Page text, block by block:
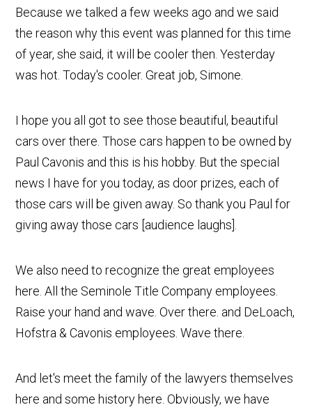
Because we talked a few weeks ago and we said
the reason why this event was planned for this time
of year, she said, it will be cooler then. Yesterday
was hot. Today's cooler. Great job, Simone.
I hope you all got to see those beautiful, beautiful
cars over there. Those cars happen to be owned by
Paul Cavonis and this is his hobby. But the special
news I have for you today, as door prizes, each of
those cars will be given away. So thank you Paul for
giving away those cars [audience laughs].
We also need to recognize the great employees
here. All the Seminole Title Company employees.
Raise your hand and wave. Over there. and DeLoach,
Hofstra & Cavonis employees. Wave there.
And let's meet the family of the lawyers themselves
here and some history here. Obviously, we have